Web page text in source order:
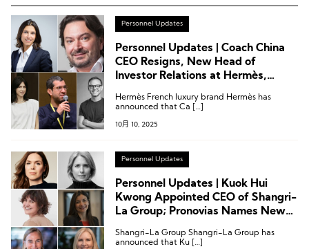
Personnel Updates
Personnel Updates | Coach China
CEO Resigns, New Head of
Investor Relations at Hermès,
Marant
Hermès French luxury brand Hermès has
announced that Ca […]
10月 10, 2025
Personnel Updates
Personnel Updates | Kuok Hui
Kwong Appointed CEO of Shangri-
La Group; Pronovias Names New
H&M Group, Mango, Marriott, and
Shangri-La Group Shangri-La Group has
announced that Ku […]